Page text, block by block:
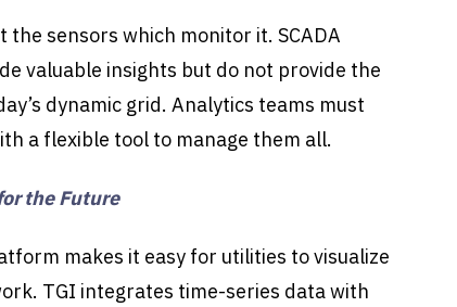
sensors which monitor it. SCADA
valuable insights but do not provide the
dynamic grid. Analytics teams must
a flexible tool to manage them all.
the Future
makes it easy for utilities to visualize
TGI integrates time-series data with